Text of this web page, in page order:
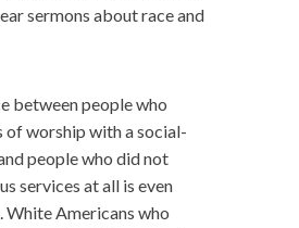
sermons about race and
between people who
of worship with a social-
people who did not
services at all is even
White Americans who